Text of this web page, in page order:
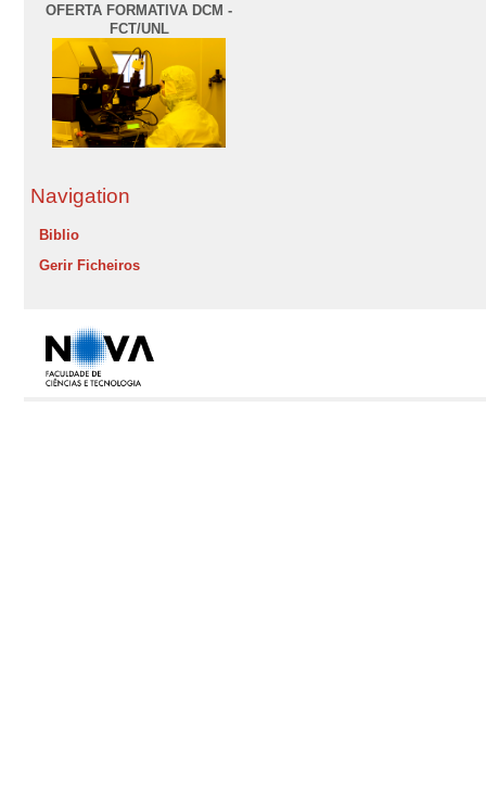
OFERTA FORMATIVA DCM -
FCT/UNL
Navigation
Biblio
Gerir Ficheiros